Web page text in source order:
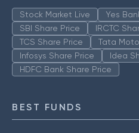
Stock Market Live
Yes
SBI Share Price
IRCTC
TCS Share Price
Tata
Infosys Share Price
Idea
HDFC Bank Share Price
BEST FUNDS